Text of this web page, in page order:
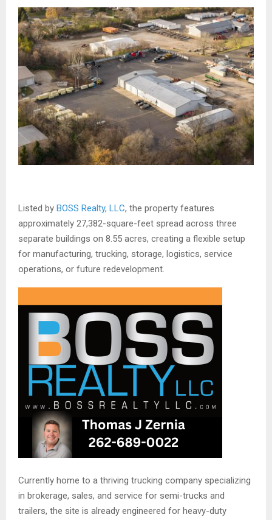
Listed by BOSS Realty, LLC, the property features
approximately 27,382-square-feet spread across three
separate buildings on 8.55 acres, creating a flexible setup
for manufacturing, trucking, storage, logistics, service
operations, or future redevelopment.
Currently home to a thriving trucking company specializing
in brokerage, sales, and service for semi-trucks and
trailers, the site is already engineered for heavy-duty